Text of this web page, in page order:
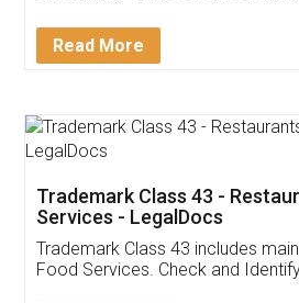
Thank you Legal docs! I've
(Pooja) was prompt and very
reach out to them
input error from my end.
in handling this issue. She